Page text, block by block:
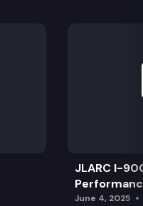
JLARC I-
June 4, 2025